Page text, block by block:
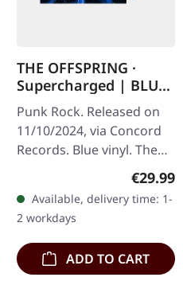
THE OFFSPRING ·
Supercharged | BLUE
LP
Punk Rock. Released on
11/10/2024, via Concord
Records. Blue vinyl. The
Offspring return with
explosive energy on
"Supercharged",
delivering ten…
€29.99
Available, delivery time: 1-
2 workdays
ADD TO CART